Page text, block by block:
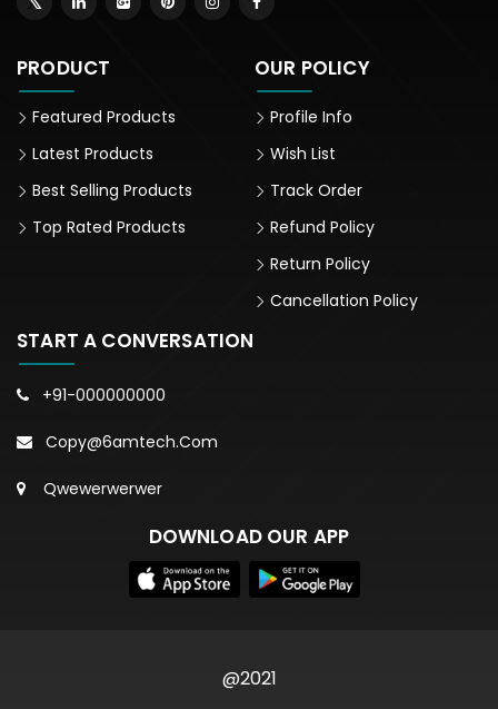
PRODUCT
Featured Products
Latest Products
Best Selling Products
Top Rated Products
OUR POLICY
Profile Info
Wish List
Track Order
Refund Policy
Return Policy
Cancellation Policy
START A CONVERSATION
+91-000000000
Copy@6amtech.com
Qwewerwerwer
DOWNLOAD OUR APP
@2021